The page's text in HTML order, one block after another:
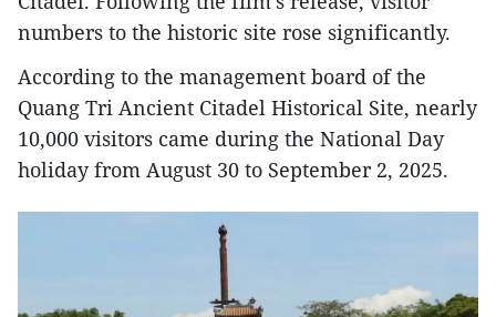
numbers to the historic site rose significantly.
According to the management board of the
Quang Tri Ancient Citadel Historical Site, nearly
10,000 visitors came during the National Day
holiday from August 30 to September 2, 2025.